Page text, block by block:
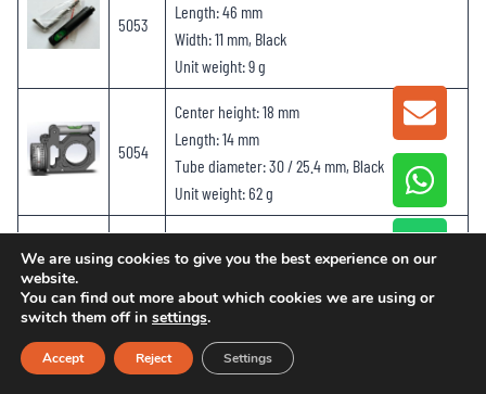
5053
Length: 46 mm
Width: 11 mm, Black
Unit weight: 9 g
5054
Center height: 18 mm
Length: 14 mm
Tube diameter: 30 / 25.4 mm, Black
Unit weight: 62 g
5055
Center height: 36 mm
Length: 149 mm
Tube diameter: 30 mm, Black
Unit weight: 159
g
GET
We are using cookies to give you the best experience on our
website.
You can find out more about which cookies we are using or
switch them off in settings.
Accept Reject Settings